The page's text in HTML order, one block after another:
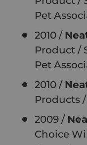
Pet
2010 /
Product /
Pet
2010 /
Products
2009 /
Choice